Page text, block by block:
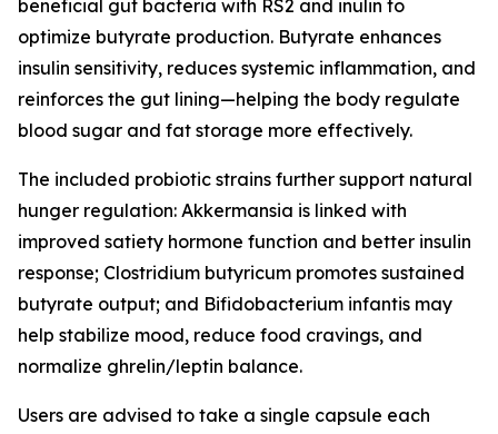
beneficial gut bacteria with RS2 and inulin to
optimize butyrate production. Butyrate enhances
insulin sensitivity, reduces systemic inflammation, and
reinforces the gut lining—helping the body regulate
blood sugar and fat storage more effectively.
The included probiotic strains further support natural
hunger regulation: Akkermansia is linked with
improved satiety hormone function and better insulin
response; Clostridium butyricum promotes sustained
butyrate output; and Bifidobacterium infantis may
help stabilize mood, reduce food cravings, and
normalize ghrelin/leptin balance.
Users are advised to take a single capsule each